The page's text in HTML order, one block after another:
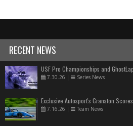
RECENT NEWS
USF Pro Championships and
7.30.26 | Series News
Exclusive Autosport's Cranston
7.16.26 | Team News